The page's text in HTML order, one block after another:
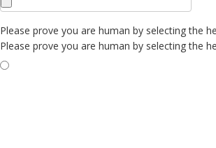
Please prove you are human by selecting the
Please prove you are human by selecting the